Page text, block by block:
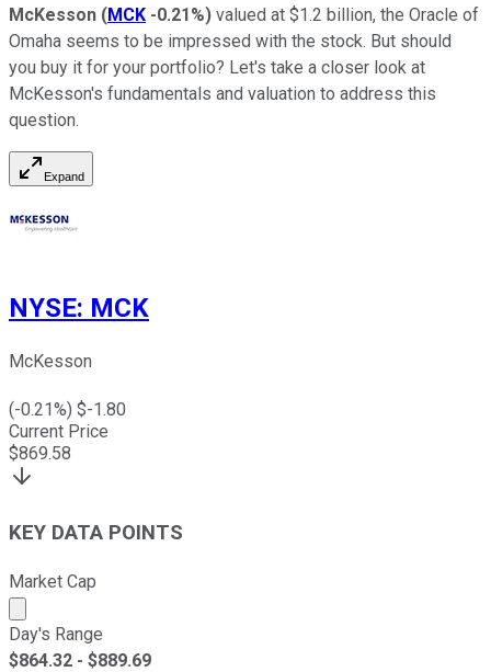
McKesson (MCK -0.21%) valued at $1.2 billion, the Oracle of
Omaha seems to be impressed with the stock. But should
you buy it for your portfolio? Let's take a closer look at
McKesson's fundamentals and valuation to address this
question.
Expand
NYSE: MCK
McKesson
(-0.21%) $-1.80
Current Price
$869.58
KEY DATA POINTS
Market Cap
Market cap calculated using publicly traded shares
Day's Range
$864.32 - $889.69